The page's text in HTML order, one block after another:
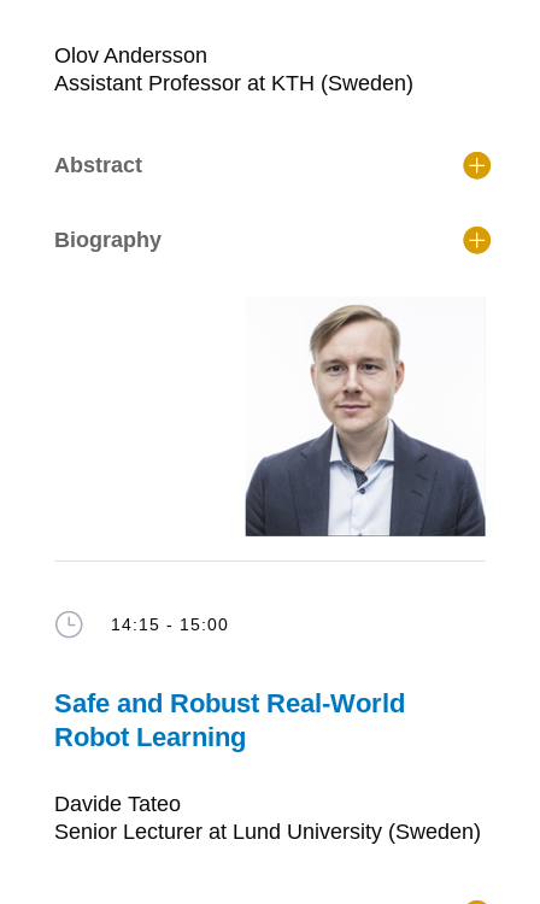
Olov Andersson
Assistant Professor at KTH (Sweden)
Abstract
Biography
} 14:15 - 15:00
Safe and Robust Real-World
Robot Learning
Davide Tateo
Senior Lecturer at Lund University (Sweden)